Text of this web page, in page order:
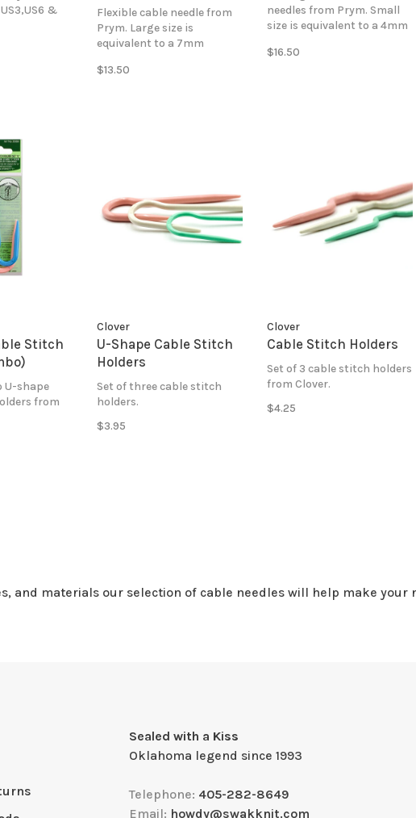
&
Flexible cable needle from
Prym. Large size is
equivalent to a 7mm
$13.50
needles from Prym. Small
size is equivalent to a 4mm
$16.50
Stitch
U-shape
from
Clover
U-Shape Cable Stitch
Holders
Set of three cable stitch
holders.
$3.95
Clover
Cable Stitch Holders
Set of 3 cable stitch holders
from Clover.
$4.25
and materials our selection of cable needles will help make
Sealed with a Kiss
Oklahoma legend since 1993
Telephone: 405-282-8649
Email: howdy@swakknit.com